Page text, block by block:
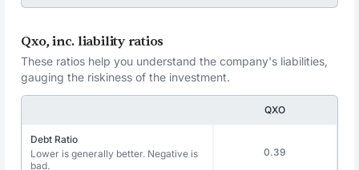
Qxo, inc. liability ratios
These ratios help you understand the company's liabilities,
gauging the riskiness of the investment.
QXO
Debt Ratio
Lower is generally better. Negative is
bad.
0.39